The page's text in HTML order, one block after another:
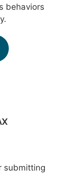
behaviors
submitting